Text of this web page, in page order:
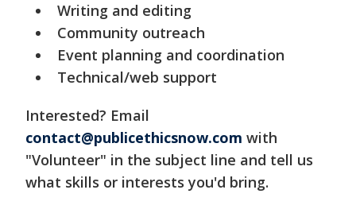
Writing and editing
Community outreach
Event planning and coordination
Technical/web support
Interested? Email
contact@publicethicsnow.com with
"Volunteer" in the subject line and tell us
what skills or interests you'd bring.